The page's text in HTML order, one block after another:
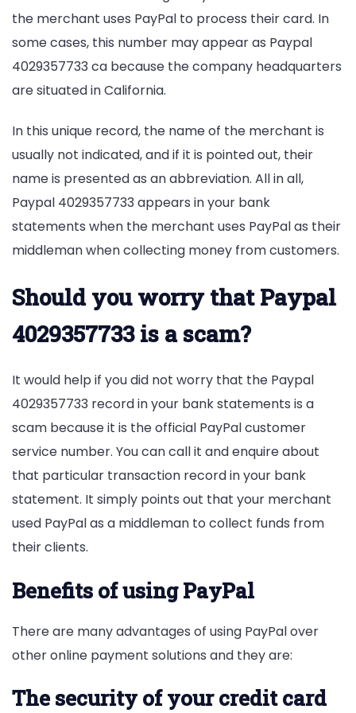
the merchant uses PayPal to process their card. In
some cases, this number may appear as Paypal
4029357733 ca because the company headquarters
are situated in California.
In this unique record, the name of the merchant is
usually not indicated, and if it is pointed out, their
name is presented as an abbreviation. All in all,
Paypal 4029357733 appears in your bank
statements when the merchant uses PayPal as their
middleman when collecting money from customers.
Should you worry that Paypal
4029357733 is a scam?
It would help if you did not worry that the Paypal
4029357733 record in your bank statements is a
scam because it is the official PayPal customer
service number. You can call it and enquire about
that particular transaction record in your bank
statement. It simply points out that your merchant
used PayPal as a middleman to collect funds from
their clients.
Benefits of using PayPal
There are many advantages of using PayPal over
other online payment solutions and they are:
The security of your credit card